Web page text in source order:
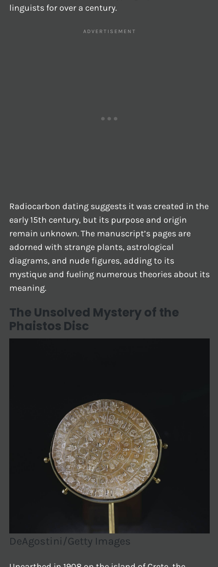
linguists for over a century.
Radiocarbon dating suggests it was created in the
early 15th century, but its purpose and origin
remain unknown. The manuscript’s pages are
adorned with strange plants, astrological
diagrams, and nude figures, adding to its
mystique and fueling numerous theories about its
meaning.
The Unsolved Mystery of the
Phaistos Disc
DeAgostini/Getty Images